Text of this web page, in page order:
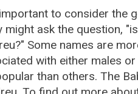
to consider the
ask the question,
Some names are
with either males
than others. The